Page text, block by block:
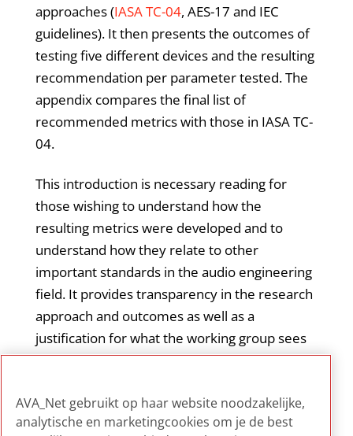
approaches (IASA TC-04, AES-17 and IEC
guidelines). It then presents the outcomes of
testing five different devices and the resulting
recommendation per parameter tested. The
appendix compares the final list of
recommended metrics with those in IASA TC-
04.
This introduction is necessary reading for
those wishing to understand how the
resulting metrics were developed and to
understand how they relate to other
important standards in the audio engineering
field. It provides transparency in the research
approach and outcomes as well as a
justification for what the working group sees
as necessary additions to what was
standard for testing ADCs (IASA TC-04).
AVA_Net gebruikt op haar website noodzakelijke,
analytische en marketingcookies om je de best